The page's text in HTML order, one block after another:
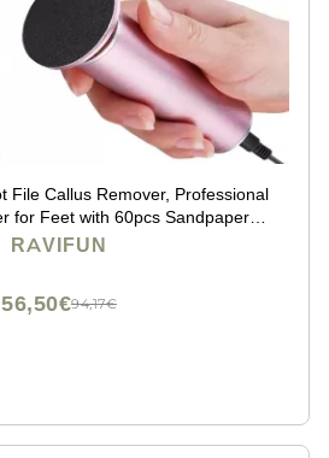
File Callus Remover, Professional
for Feet with 60pcs Sandpaper
Control Pedicure Tool for Men
RAVIFUN
94,17€
56,50€